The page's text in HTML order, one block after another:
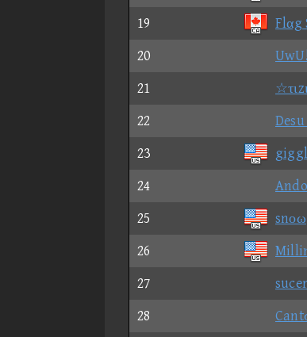
19
Flαg
20
21
22
23
24
Ando
25
snοω
26
27
sucer
28